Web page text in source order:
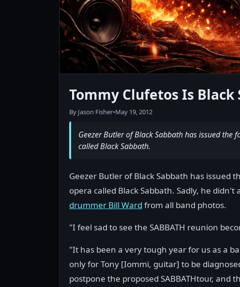
Tommy Clufetos Is
By Jason Fisher•May 19, 2012
Geezer Butler of Black Sabbath has issued
called Black Sabbath.
Geezer Butler of Black Sabbath has
opera called Black Sabbath. Sadly, he
drummer Bill Ward from all band photos.
"I feel sad to see the SABBATH reunion
"It has been a very tough year for us as a
only for Tony [Iommi, guitar] to be
postpone the proposed SABBATHtour, and